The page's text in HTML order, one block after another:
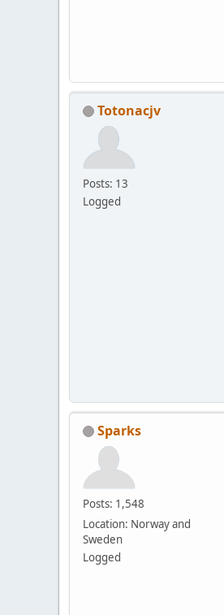
Totonacjv
Posts: 13
Logged
Sparks
Posts: 1,548
Location: Norway and
Sweden
Logged